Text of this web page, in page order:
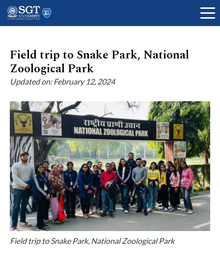
About
Academics
Admissions
Research
Life at SGT
Field trip to Snake Park, National
Zoological Park
Updated on: February 12, 2024
Field trip to Snake Park, National Zoological Park